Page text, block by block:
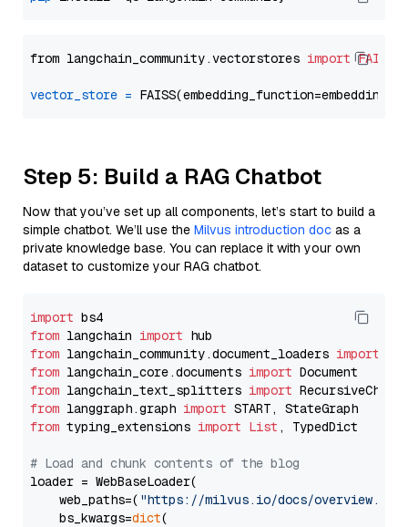
from langchain_community.vectorstores import FAISS
vector_store =
Step 5: Build a RAG Chatbot
Now that you’ve set up all components, let’s start to build a
simple chatbot. We’ll use the Milvus introduction doc as a
private knowledge base. You can replace it with your own
dataset to customize your RAG chatbot.
import
from langchain import
from langchain_community.document_loaders import
from langchain_core.documents import
from langchain_text_splitters import
from langgraph.graph import
from typing_extensions import List , TypedDict
# Load and chunk contents of the blog
loader = WebBaseLoader(
    web_paths=(
"https://milvus.io/docs/overview.md"
    bs_kwargs=
dict(